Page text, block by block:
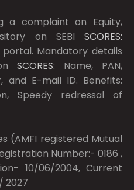
a complaint on Equity,
on SEBI SCORES:
portal. Mandatory details
SCORES: Name, PAN,
and E-mail ID. Benefits:
Speedy redressal of
(AMFI registered Mutual
Number:- 0186 ,
10/06/2004, Current
2027